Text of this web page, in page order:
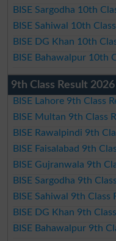
BISE Sargodha 10th
BISE Sahiwal 10th
BISE DG Khan 10th
BISE Bahawalpur 10th
9th Class Result
BISE Lahore 9th Class
BISE Multan 9th Class
BISE Rawalpindi 9th
BISE Faisalabad 9th
BISE Gujranwala 9th
BISE Sargodha 9th
BISE Sahiwal 9th Class
BISE DG Khan 9th
BISE Bahawalpur 9th